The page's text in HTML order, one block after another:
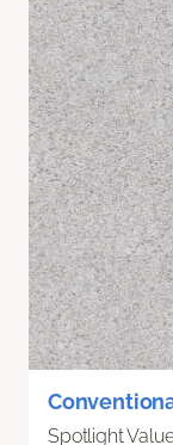
Spotlight